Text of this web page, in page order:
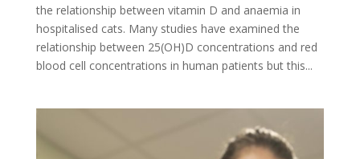
the relationship between vitamin D and anaemia in
hospitalised cats. Many studies have examined the
relationship between 25(OH)D concentrations and red
blood cell concentrations in human patients but this...